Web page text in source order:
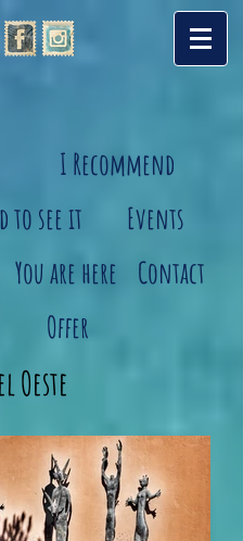
I Recommend
to see it
You are here
Events
Contact
Offer
Oeste